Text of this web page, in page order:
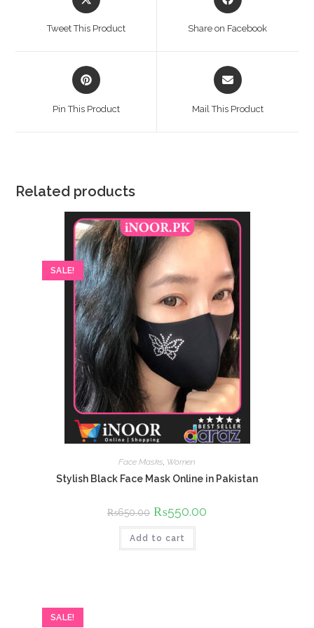
in
new
Tweet This Product
in
new
Share on Facebook
Opens
in
new
Pin This Product
Opens
in
new
Mail This Product
Related products
SALE!
Face Masks Women
Stylish Black Face Mask Online in Pakistan
₨650.00 Original
price
was:
₨650.00.
₨550.00
Add to cart
SALE!